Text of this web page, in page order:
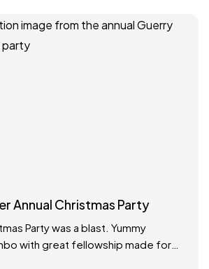
Annual Christmas Party
Party was a blast. Yummy
with great fellowship made for